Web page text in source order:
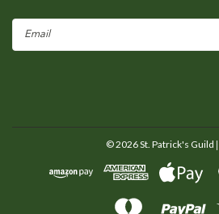
©2026St. Patrick's Guild